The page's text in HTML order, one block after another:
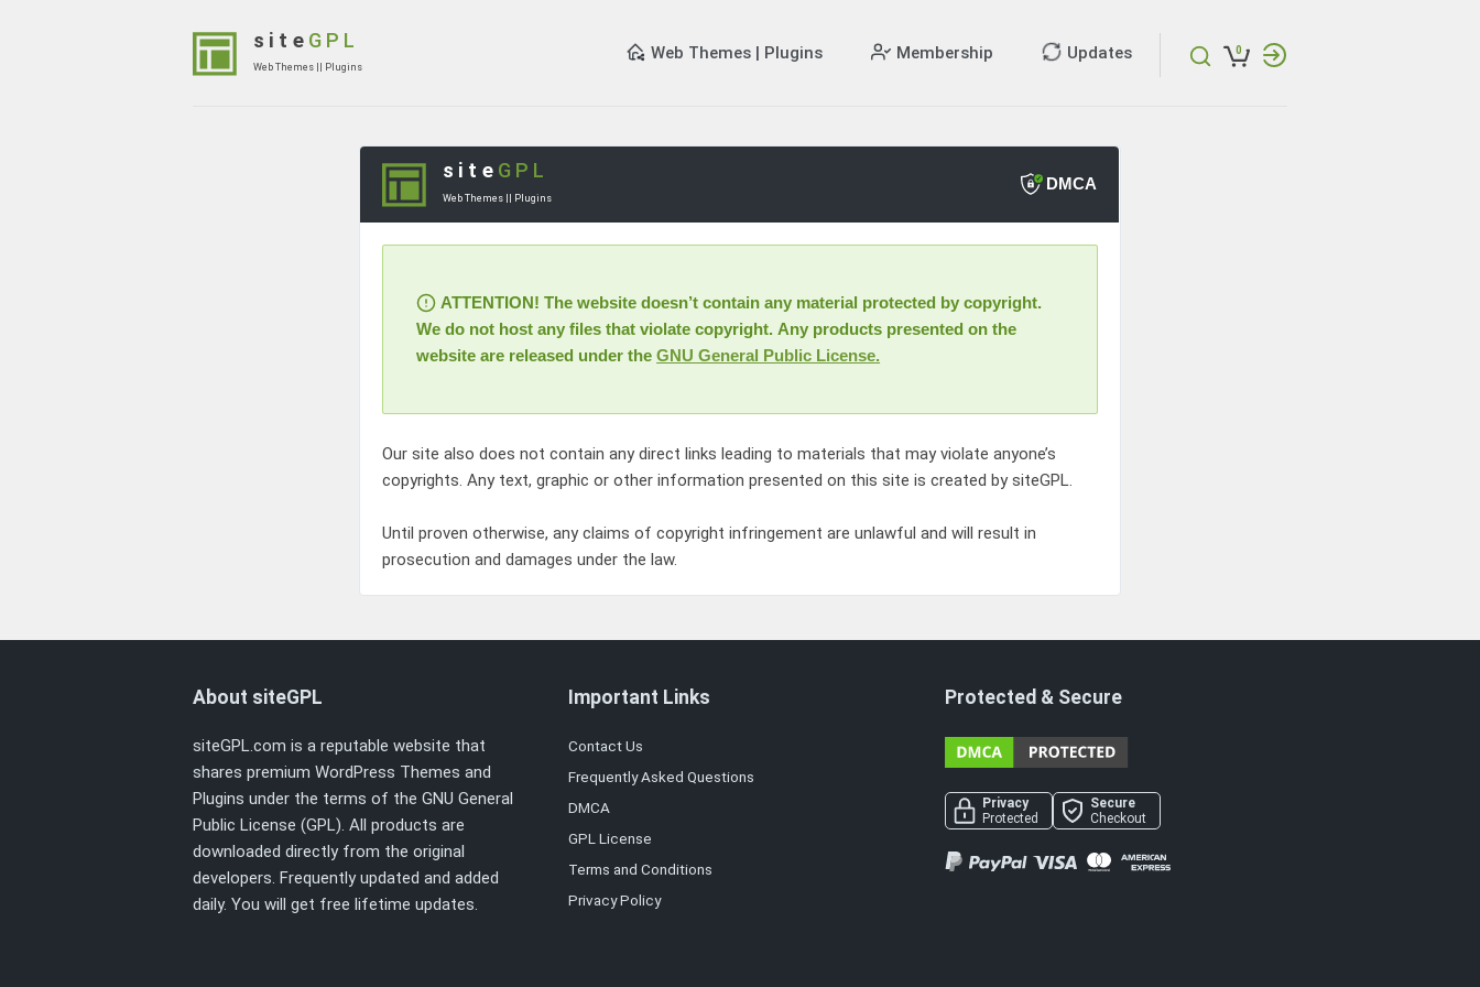
site GPL
Web Themes || Plugins
Web Themes | Plugins Membership Updates 0
site GPL
Web Themes || Plugins
DMCA
ATTENTION! The website doesn’t contain any material protected by copyright.
We do not host any files that violate copyright. Any products presented on the
website are released under theGNU General Public License.
Our site also does not contain any direct links leading to materials that may violate anyone’s
copyrights. Any text, graphic or other information presented on this site is created by siteGPL.
Until proven otherwise, any claims of copyright infringement are unlawful and will result in
prosecution and damages under the law.
About siteGPL
siteGPL.com is a reputable website that
shares premium WordPress Themes and
Plugins under the terms of the GNU General
Public License (GPL). All products are
downloaded directly from the original
developers. Frequently updated and added
daily. You will get free lifetime updates.
Important Links
Contact Us
Frequently Asked Questions
DMCA
GPL License
Terms and Conditions
Privacy Policy
Protected & Secure
Privacy
Protected
Secure
Checkout